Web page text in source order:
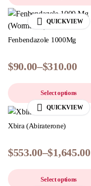
QUICKVIEW
Fenbendazole 1000Mg
$90.00–$310.00
Select options
QUICKVIEW
Xbira (Abiraterone)
$553.00–$1,645.00
Select options